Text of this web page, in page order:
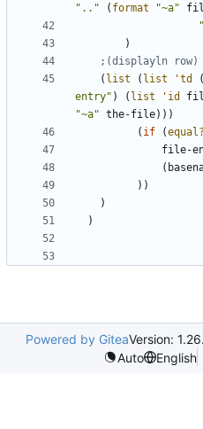
" .. " ( format "~a"
"
)
;(displayln row)
( list ( list 'td (
entry" ) ( list ' id
"~a" the-file) ) )
( if (equal?
file-
(
) )
)
)
Powered by GiteaVersion:
Auto
English